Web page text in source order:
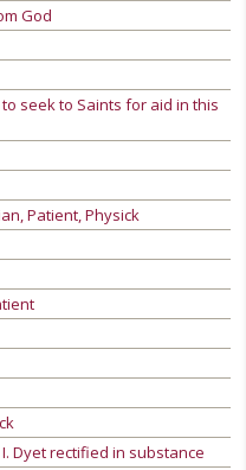
God
seek to Saints for aid in this
Patient, Physick
Dyet rectified in substance